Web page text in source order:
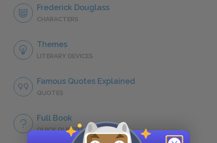
Frederick Douglass
CHARACTERS
Themes
LITERARY DEVICES
Famous Quotes Explained
QUOTES
Full Book
QUICK QUIZZES